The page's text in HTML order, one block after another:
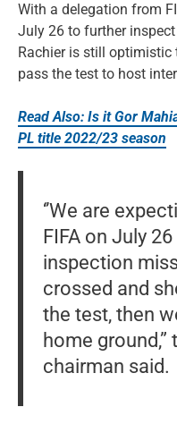
With a delegation from
July 26 to further
Rachier is still optimistic
pass the test to host
Read Also: Is it Gor
PL title 2022/23 season
‘’We are
FIFA on July
inspection
crossed and
the test, then
home ground,”
chairman said.